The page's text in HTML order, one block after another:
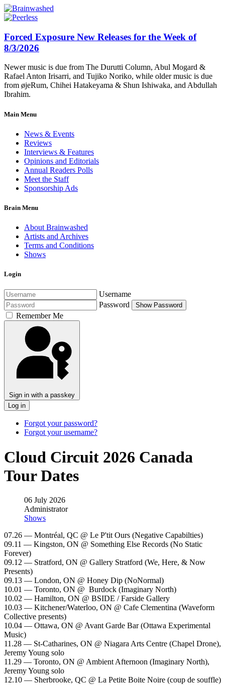
Forced Exposure New Releases for the Week of
8/3/2026
Newer music is due from The Durutti Column, Abul Mogard &
Rafael Anton Irisarri, and Tujiko Noriko, while older music is due
from øjeRum, Chihei Hatakeyama & Shun Ishiwaka, and Abdullah
Ibrahim.
Main Menu
News & Events
Reviews
Interviews & Features
Opinions and Editorials
Annual Readers Polls
Meet the Staff
Sponsorship Ads
Brain Menu
About Brainwashed
Artists and Archives
Terms and Conditions
Shows
Login
Username
Password
Show Password
Remember Me
Sign in with a passkey
Log in
Forgot your password?
Forgot your username?
Cloud Circuit 2026 Canada
Tour Dates
06 July 2026
Administrator
Shows
07.26 — Montréal, QC @ Le P'tit Ours (Negative Capabilties)
09.11 — Kingston, ON @ Something Else Records (No Static
Forever)
09.12 — Stratford, ON @ Gallery Stratford (We, Here, & Now
Presents)
09.13 — London, ON @ Honey Dip (NoNormal)
10.01 — Toronto, ON @ Burdock (Imaginary North)
10.02 — Hamilton, ON @ BSIDE / Farside Gallery
10.03 — Kitchener/Waterloo, ON @ Cafe Clementina (Waveform
Collective presents)
10.04 — Ottawa, ON @ Avant Garde Bar (Ottawa Experimental
Music)
11.28 — St-Catharines, ON @ Niagara Arts Centre (Chapel Drone),
Jeremy Young solo
11.29 — Toronto, ON @ Ambient Afternoon (Imaginary North),
Jeremy Young solo
12.10 — Sherbrooke, QC @ La Petite Boite Noire (coup de souffle)